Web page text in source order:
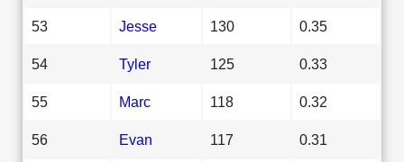
53 Jesse 130 0.35
54 Tyler 125 0.33
55 Marc 118 0.32
56 Evan 117 0.31